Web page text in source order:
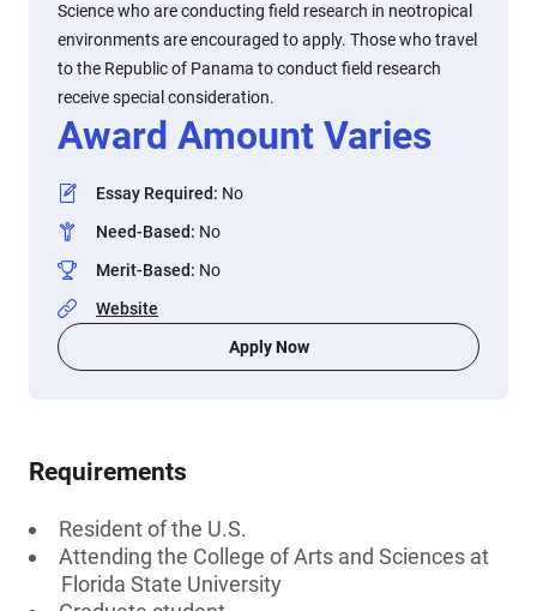
Science who are conducting field research in neotropical
environments are encouraged to apply. Those who travel
to the Republic of Panama to conduct field research
receive special consideration.
Award Amount Varies
Essay Required: No
Need-Based: No
Merit-Based: No
Website
Apply Now
Requirements
Resident of the U.S.
Attending the College of Arts and Sciences at
Florida State University